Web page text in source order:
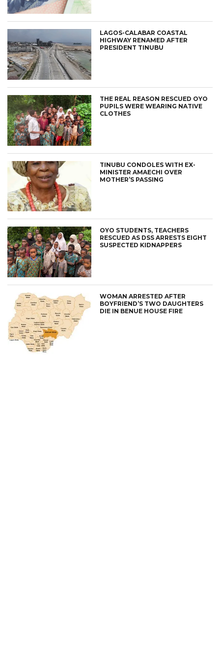
LAGOS-CALABAR COASTAL
HIGHWAY RENAMED AFTER
PRESIDENT TINUBU
THE REAL REASON RESCUED OYO
PUPILS WERE WEARING NATIVE
CLOTHES
TINUBU CONDOLES WITH EX-
MINISTER AMAECHI OVER
MOTHER’S PASSING
OYO STUDENTS, TEACHERS
RESCUED AS DSS ARRESTS EIGHT
SUSPECTED KIDNAPPERS
WOMAN ARRESTED AFTER
BOYFRIEND’S TWO DAUGHTERS
DIE IN BENUE HOUSE FIRE